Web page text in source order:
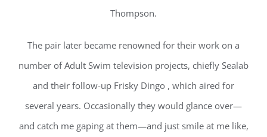
Thompson.
The pair later became renowned for their work on a
number of Adult Swim television projects, chiefly Sealab
and their follow-up Frisky Dingo , which aired for
several years. Occasionally they would glance over—
and catch me gaping at them—and just smile at me like,